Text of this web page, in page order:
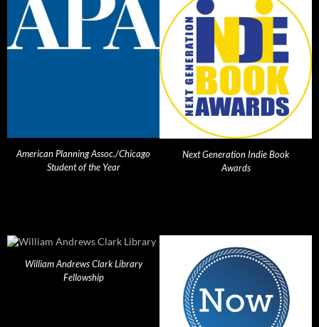
American Planning Assoc./Chicago
Student of the Year
Next Generation Indie Book
Awards
William Andrews Clark Library
Fellowship